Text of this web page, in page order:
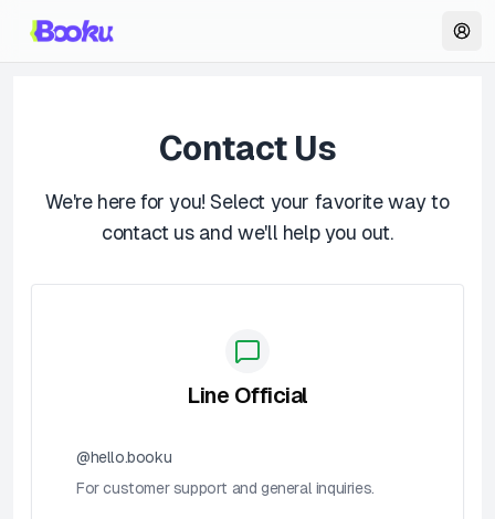
Contact Us
We're here for you! Select your favorite way to
contact us and we'll help you out.
Line Official
@hello.booku
For customer support and general inquiries.